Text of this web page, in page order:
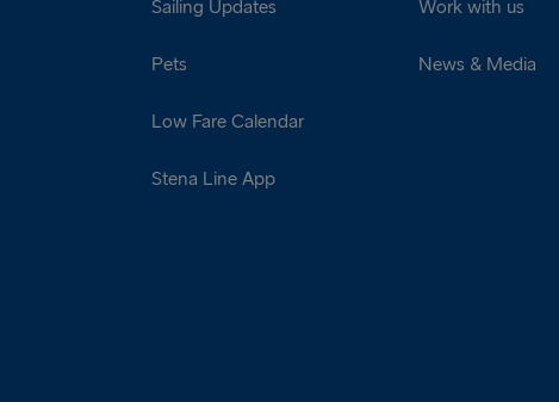
Sailing Updates
Pets
Low Fare Calendar
Stena Line App
Work with us
News & Media